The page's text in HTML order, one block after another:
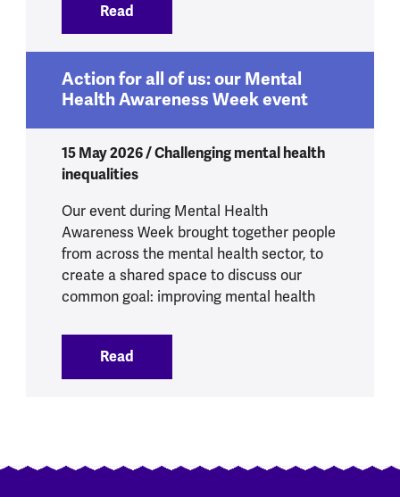
Read
Action for all of us: our Mental
Health Awareness Week event
15 May 2026 / Challenging mental health
inequalities
Our event during Mental Health
Awareness Week brought together people
from across the mental health sector, to
create a shared space to discuss our
common goal: improving mental health
Read